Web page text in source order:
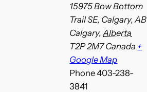
15975 Bow Bottom
Trail SE, Calgary, AB
Calgary, Alberta
T2P 2M7Canada +
Google Map
Phone403-238-
3841